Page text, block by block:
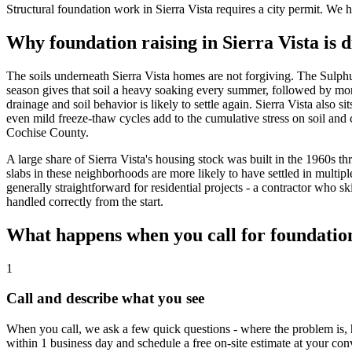
Structural foundation work in Sierra Vista requires a city permit. We
Why foundation raising in Sierra Vista is
The soils underneath Sierra Vista homes are not forgiving. The
season gives that soil a heavy soaking every summer, followed by
drainage and soil behavior is likely to settle again. Sierra Vista also
even mild freeze-thaw cycles add to the cumulative stress on soil
Cochise County.
A large share of Sierra Vista's housing stock was built in the 1960s
slabs in these neighborhoods are more likely to have settled in
generally straightforward for residential projects - a contractor who
handled correctly from the start.
What happens when you call for
1
Call and describe what you see
When you call, we ask a few quick questions - where the problem
within 1 business day and schedule a free on-site estimate at your